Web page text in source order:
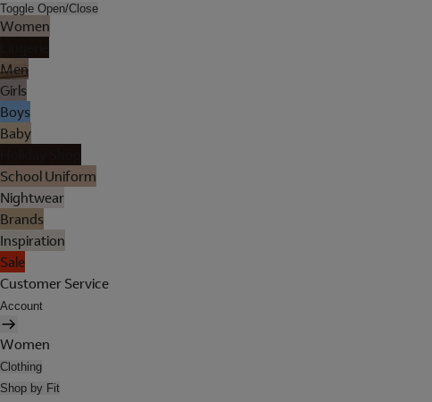
Toggle Open/Close
Women
Men
Girls
Boys
Baby
School Uniform
Nightwear
Brands
Inspiration
Sale
Customer Service
Account
Women
Clothing
Shop by Fit